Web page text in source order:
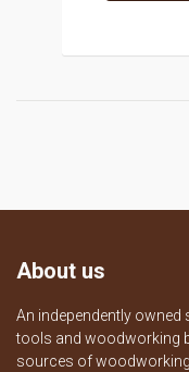
About us
An independently
tools and woodworking
sources of